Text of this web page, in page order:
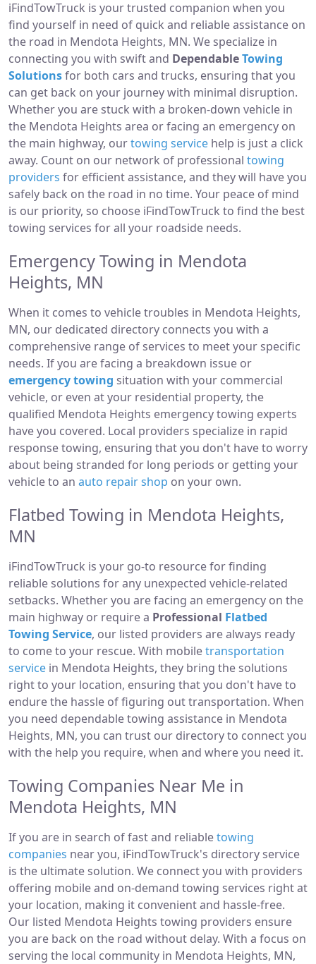
iFindTowTruck is your trusted companion when you
find yourself in need of quick and reliable assistance on
the road in Mendota Heights, MN. We specialize in
connecting you with swift and DependableTowing
Solutionsfor both cars and trucks, ensuring that you
can get back on your journey with minimal disruption.
Whether you are stuck with a broken-down vehicle in
the Mendota Heights area or facing an emergency on
the main highway, ourtowing service help is just a click
away. Count on our network of professional towing
providers for efficient assistance, and they will have you
safely back on the road in no time. Your peace of mind
is our priority, so choose iFindTowTruck to find the best
towing services for all your roadside needs.
Emergency Towing in Mendota
Heights, MN
When it comes to vehicle troubles in Mendota Heights,
MN, our dedicated directory connects you with a
comprehensive range of services to meet your specific
needs. If you are facing a breakdown issue or
emergency towing situation with your commercial
vehicle, or even at your residential property, the
qualified Mendota Heights emergency towing experts
have you covered. Local providers specialize in rapid
response towing, ensuring that you don't have to worry
about being stranded for long periods or getting your
vehicle to an auto repair shop on your own.
Flatbed Towing in Mendota Heights,
MN
iFindTowTruck is your go-to resource for finding
reliable solutions for any unexpected vehicle-related
setbacks. Whether you are facing an emergency on the
main highway or require a Professional Flatbed
Towing Service, our listed providers are always ready
to come to your rescue. With mobiletransportation
service in Mendota Heights, they bring the solutions
right to your location, ensuring that you don't have to
endure the hassle of figuring out transportation. When
you need dependable towing assistance in Mendota
Heights, MN, you can trust our directory to connect you
with the help you require, when and where you need it.
Towing Companies Near Me in
Mendota Heights, MN
If you are in search of fast and reliabletowing
companies near you, iFindTowTruck's directory service
is the ultimate solution. We connect you with providers
offering mobile and on-demand towing services right at
your location, making it convenient and hassle-free.
Our listed Mendota Heights towing providers ensure
you are back on the road without delay. With a focus on
serving the local community in Mendota Heights, MN,